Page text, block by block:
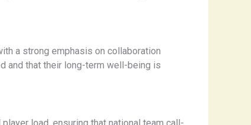
a strong emphasis on collaboration
and that their long-term well-being is
load, ensuring that national team call-